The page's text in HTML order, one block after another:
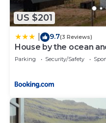
US $201
9.7(3 Reviews)
House by the ocean
Parking Security/Safety